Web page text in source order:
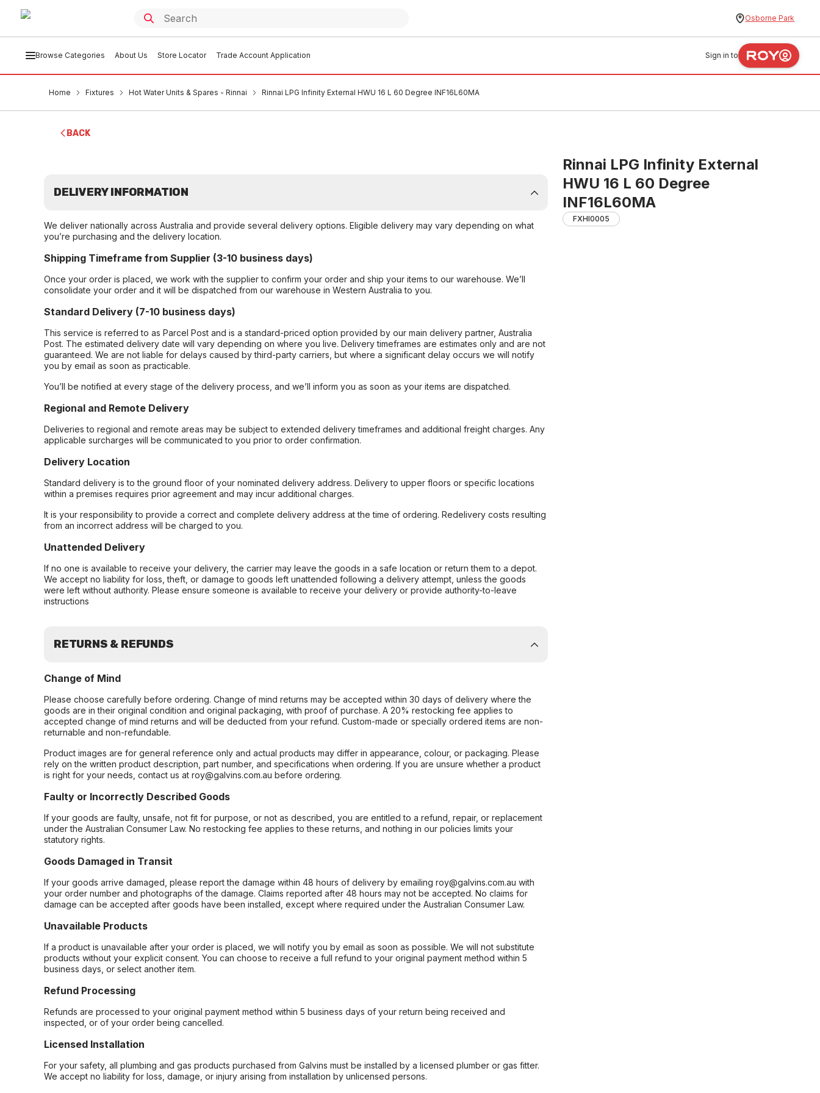
Osborne Park
Browse Categories About Us Store Locator Trade Account Application Sign in to
Home Fixtures Hot Water Units & Spares - Rinnai Rinnai LPG Infinity External HWU 16 L 60 Degree INF16L60MA
BACK
Rinnai LPG Infinity External
HWU 16 L 60 Degree
INF16L60MA
FXHI0005
DELIVERY INFORMATION
We deliver nationally across Australia and provide several delivery options. Eligible delivery may vary depending on what
you’re purchasing and the delivery location.
Shipping Timeframe from Supplier (3-10 business days)
Once your order is placed, we work with the supplier to confirm your order and ship your items to our warehouse. We’ll
consolidate your order and it will be dispatched from our warehouse in Western Australia to you.
Standard Delivery (7-10 business days)
This service is referred to as Parcel Post and is a standard-priced option provided by our main delivery partner, Australia
Post. The estimated delivery date will vary depending on where you live. Delivery timeframes are estimates only and are not
guaranteed. We are not liable for delays caused by third-party carriers, but where a significant delay occurs we will notify
you by email as soon as practicable.
You’ll be notified at every stage of the delivery process, and we’ll inform you as soon as your items are dispatched.
Regional and Remote Delivery
Deliveries to regional and remote areas may be subject to extended delivery timeframes and additional freight charges. Any
applicable surcharges will be communicated to you prior to order confirmation.
Delivery Location
Standard delivery is to the ground floor of your nominated delivery address. Delivery to upper floors or specific locations
within a premises requires prior agreement and may incur additional charges.
It is your responsibility to provide a correct and complete delivery address at the time of ordering. Redelivery costs resulting
from an incorrect address will be charged to you.
Unattended Delivery
If no one is available to receive your delivery, the carrier may leave the goods in a safe location or return them to a depot.
We accept no liability for loss, theft, or damage to goods left unattended following a delivery attempt, unless the goods
were left without authority. Please ensure someone is available to receive your delivery or provide authority-to-leave
instructions
RETURNS & REFUNDS
Change of Mind
Please choose carefully before ordering. Change of mind returns may be accepted within 30 days of delivery where the
goods are in their original condition and original packaging, with proof of purchase. A 20% restocking fee applies to
accepted change of mind returns and will be deducted from your refund. Custom-made or specially ordered items are non-
returnable and non-refundable.
Product images are for general reference only and actual products may differ in appearance, colour, or packaging. Please
rely on the written product description, part number, and specifications when ordering. If you are unsure whether a product
is right for your needs, contact us at roy@galvins.com.au before ordering.
Faulty or Incorrectly Described Goods
If your goods are faulty, unsafe, not fit for purpose, or not as described, you are entitled to a refund, repair, or replacement
under the Australian Consumer Law. No restocking fee applies to these returns, and nothing in our policies limits your
statutory rights.
Goods Damaged in Transit
If your goods arrive damaged, please report the damage within 48 hours of delivery by emailing roy@galvins.com.au with
your order number and photographs of the damage. Claims reported after 48 hours may not be accepted. No claims for
damage can be accepted after goods have been installed, except where required under the Australian Consumer Law.
Unavailable Products
If a product is unavailable after your order is placed, we will notify you by email as soon as possible. We will not substitute
products without your explicit consent. You can choose to receive a full refund to your original payment method within 5
business days, or select another item.
Refund Processing
Refunds are processed to your original payment method within 5 business days of your return being received and
inspected, or of your order being cancelled.
Licensed Installation
For your safety, all plumbing and gas products purchased from Galvins must be installed by a licensed plumber or gas fitter.
We accept no liability for loss, damage, or injury arising from installation by unlicensed persons.